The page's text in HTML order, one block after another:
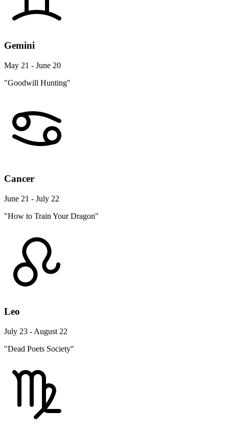
Gemini
May 21 - June 20
"Goodwill Hunting"
Cancer
June 21 - July 22
"How to Train Your Dragon"
Leo
July 23 - August 22
"Dead Poets Society"